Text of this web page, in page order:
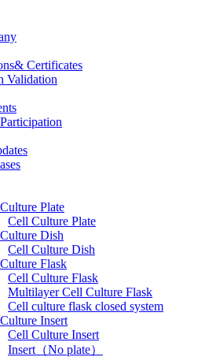
Certificates
Validation
Plate
Cell Culture Plate
Dish
Cell Culture Dish
Flask
Cell Culture Flask
Multilayer Cell Culture Flask
Cell culture flask closed system
Insert
Cell Culture Insert
Insert（No plate）